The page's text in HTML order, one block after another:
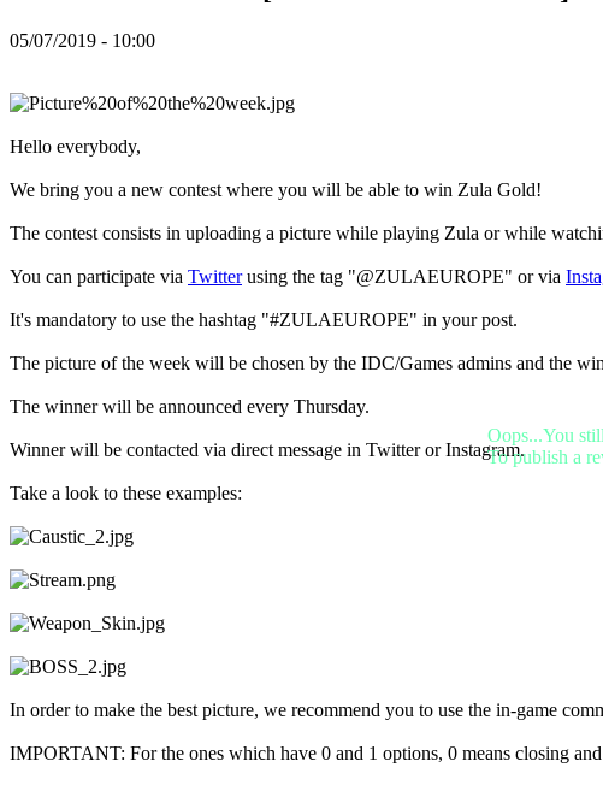
AR
CS
DA
DE
EL
EN
ES
FI
FR
HR
IT
JA
KO
NL
NO
PL
PT
RO
RU
SR
SV
TH
TR
UK
VI
ZH
Spillet
Spill
05/07/2019 - 10:00
Hello everybody,
We bring you a new contest where you will be able to win Zula Gold!
The contest consists in uploading a picture while playing Zula or while
You can participate via Twitterusing the tag "@ZULAEUROPE" or via
It's mandatory to use the hashtag "#ZULAEUROPE" in your post.
The picture of the week will be chosen by the IDC/Games admins and the
The winner will be announced every Thursday.
Winner will be contacted via direct message in Twitter or Instagram.
Take a look to these examples:
In order to make the best picture, we recommend you to use the in-game
IMPORTANT: For the ones which have 0 and 1 options, 0 means closing
Oops...You
To publish a